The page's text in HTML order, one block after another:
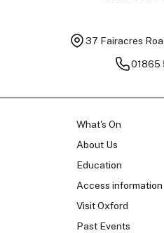
37 Fairacres
01865
What's On
About Us
Education
Access information
Visit Oxford
Past Events